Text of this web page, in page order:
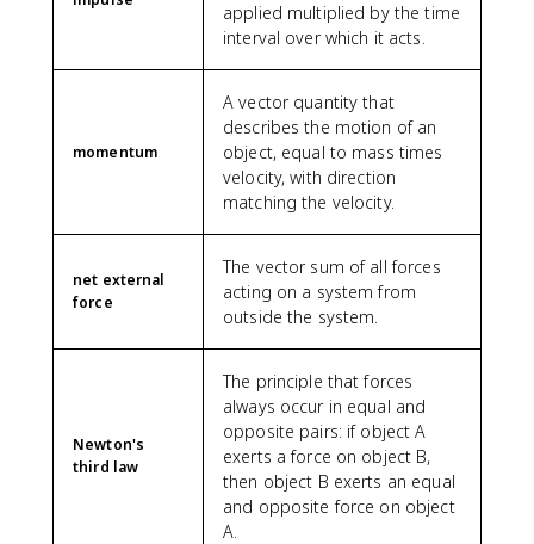
applied multiplied by the time
interval over which it acts.
momentum
A vector quantity that
describes the motion of an
object, equal to mass times
velocity, with direction
matching the velocity.
net external
force
The vector sum of all forces
acting on a system from
outside the system.
Newton's
third law
The principle that forces
always occur in equal and
opposite pairs: if object A
exerts a force on object B,
then object B exerts an equal
and opposite force on object
A.